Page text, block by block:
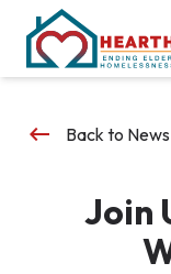
Careers
INSPIRE
NEWS &
keyboard_backspace Back to News
Join